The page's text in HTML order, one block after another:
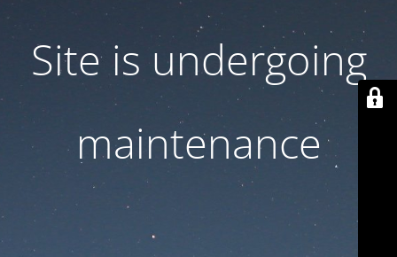
Site is undergoing
maintenance